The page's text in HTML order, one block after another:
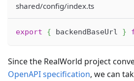
shared/config/index.ts
export { backendBaseUrl }
Since the RealWorld project
OpenAPI specification, we can